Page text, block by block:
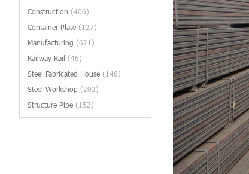
Construction (406)
Container Plate (127)
Manufacturing (621)
Railway Rail (46)
Steel Fabricated House (146)
Steel Workshop (202)
Structure Pipe (152)